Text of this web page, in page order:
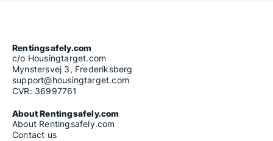
Rentingsafely.com
c/o Housingtarget.com
Mynstersvej 3, Frederiksberg
support@housingtarget.com
CVR: 36997761
About Rentingsafely.com
About Rentingsafely.com
Contact us